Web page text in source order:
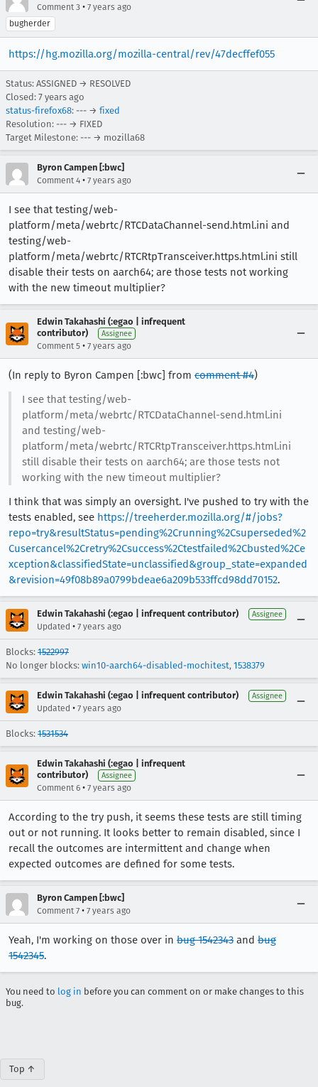
Comment 3 • 7 years ago
bugherder
https://hg.mozilla.org/mozilla-central/rev/47decffef055
Status: ASSIGNED → RESOLVED
Closed: 7 years ago
status-firefox68: --- → fixed
Resolution: --- → FIXED
Target Milestone: --- → mozilla68
Byron Campen [:bwc]
Comment 4 • 7 years ago
I see that testing/web-
platform/meta/webrtc/RTCDataChannel-send.html.ini and
testing/web-
platform/meta/webrtc/RTCRtpTransceiver.https.html.ini still
disable their tests on aarch64; are those tests not working
with the new timeout multiplier?
Edwin Takahashi (:egao | infrequent
contributor)
Assignee
Comment 5 • 7 years ago
(In reply to Byron Campen [:bwc] from comment #4)
I see that testing/web-
platform/meta/webrtc/RTCDataChannel-send.html.ini
and testing/web-
platform/meta/webrtc/RTCRtpTransceiver.https.html.ini
still disable their tests on aarch64; are those tests not
working with the new timeout multiplier?
I think that was simply an oversight. I've pushed to try with the
tests enabled, see https://treeherder.mozilla.org/#/jobs?
repo=try&resultStatus=pending%2Crunning%2Csuperseded%2
Cusercancel%2Cretry%2Csuccess%2Ctestfailed%2Cbusted%2Ce
xception&classifiedState=unclassified&group_state=expanded
&revision=49f08b89a0799bdeae6a209b533ffcd98dd70152.
Edwin Takahashi (:egao | infrequent contributor) Assignee
Updated • 7 years ago
Blocks: 1522997
No longer blocks: win10-aarch64-disabled-mochitest, 1538379
Edwin Takahashi (:egao | infrequent contributor) Assignee
Updated • 7 years ago
Blocks: 1531534
Edwin Takahashi (:egao | infrequent
contributor)
Assignee
Comment 6 • 7 years ago
According to the try push, it seems these tests are still timing
out or not running. It looks better to remain disabled, since I
recall the outcomes are intermittent and change when
expected outcomes are defined for some tests.
Byron Campen [:bwc]
Comment 7 • 7 years ago
Yeah, I'm working on those over in bug 1542343 and bug
1542345.
You need to log in before you can comment on or make changes to this
bug.
Top ↑